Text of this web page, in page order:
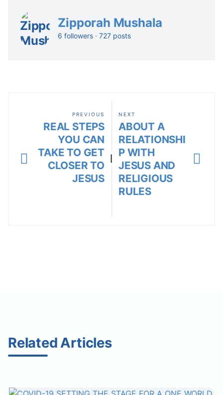
Zipporah Mushala
6 followers · 727 posts
PREVIOUS
REAL STEPS
YOU CAN
TAKE TO GET
CLOSER TO
JESUS
NEXT
ABOUT A
RELATIONSHI
P WITH
JESUS AND
RELIGIOUS
RULES
Related Articles